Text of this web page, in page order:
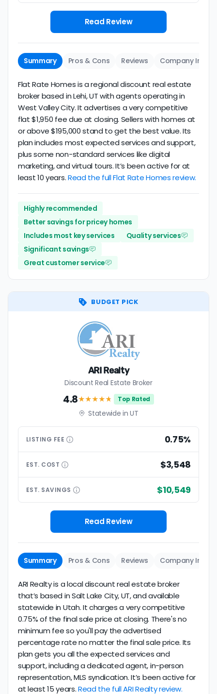
Read Review
Summary Pros & Cons Reviews Company Info
Flat Rate Homes is a regional discount real estate
broker based in Lehi, UT with agents operating in
West Valley City. It advertises a very competitive
flat $1,950 fee due at closing. Sellers with homes at
or above $195,000 stand to get the best value. Its
plan includes most expected services and support,
plus some non-standard services like digital
marketing, and virtual tours. It’s been active for at
least 10 years.Read the full Flat Rate Homes review.
Highly recommended
Better savings for pricey homes
Includes most key services
Quality services
Significant savings
Great customer service
BUDGET PICK
ARI Realty
Discount Real Estate Broker
4.8★★★★★ Top Rated
Statewide in UT
LISTING FEE 0.75%
EST. COST $3,548
EST. SAVINGS $10,549
Read Review
Summary Pros & Cons Reviews Company Info
ARI Realty is a local discount real estate broker
that’s based in Salt Lake City, UT, and available
statewide in Utah. It charges a very competitive
0.75% of the final sale price at closing. There's no
minimum fee so you'll pay the advertised
percentage rate no matter the final sale price. Its
plan gets you all the expected services and
support, including a dedicated agent, in-person
representation, MLS syndication. It’s been active for
at least 15 years.Read the full ARI Realty review.